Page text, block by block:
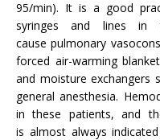
95/min). It is a good
syringes and lines in
cause pulmonary
forced air-warming
and moisture exchangers
general anesthesia.
in these patients, and
is almost always